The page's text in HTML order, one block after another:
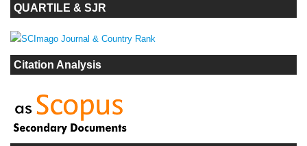
QUARTILE & SJR
Citation Analysis